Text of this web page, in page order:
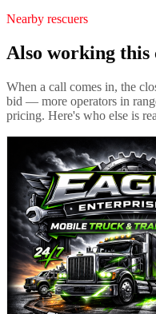
Nearby rescuers
Also working
When a call comes in, the
bid — more operators in
pricing. Here's who else is